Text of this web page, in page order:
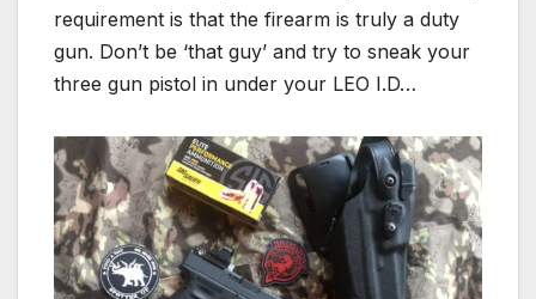
requirement is that the firearm is truly a duty
gun. Don’t be ‘that guy’ and try to sneak your
three gun pistol in under your LEO I.D…